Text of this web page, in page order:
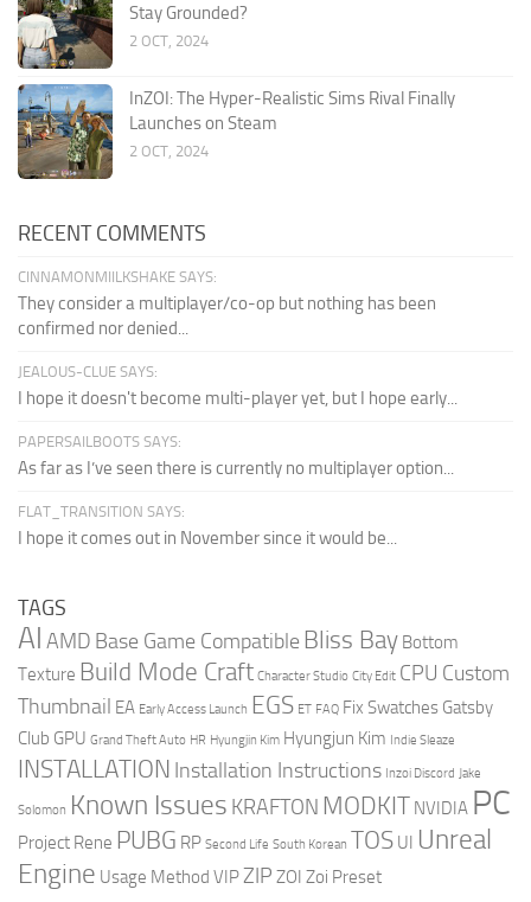
Stay Grounded?
2 OCT, 2024
InZOI: The Hyper-Realistic Sims Rival Finally
Launches on Steam
2 OCT, 2024
RECENT COMMENTS
CINNAMONMIILKSHAKE SAYS:
They consider a multiplayer/co-op but nothing has been
confirmed nor denied...
JEALOUS-CLUE SAYS:
I hope it doesn't become multi-player yet, but I hope early...
PAPERSAILBOOTS SAYS:
As far as I’ve seen there is currently no multiplayer option...
FLAT_TRANSITION SAYS:
I hope it comes out in November since it would be...
TAGS
AI AMD Base Game CompatibleBliss Bay Bottom
Texture Build Mode Craft Character Studio City Edit CPU Custom
Thumbnail EA Early Access Launch EGS ET FAQ Fix Swatches Gatsby
Club GPU Grand Theft Auto HR Hyungjin Kim Hyungjun Kim Indie Sleaze
INSTALLATION Installation Instructions Inzoi Discord Jake
Solomon Known Issues KRAFTON MODKIT NVIDIA PC
Project Rene PUBG RP Second Life South Korean TOS UI Unreal
Engine Usage Method VIPZIP ZOI Zoi Preset